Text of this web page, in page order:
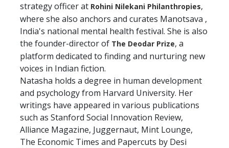
strategy officer at Rohini Nilekani Philanthropies,
where she also anchors and curates Manotsava ,
India's national mental health festival. She is also
the founder-director of The Deodar Prize, a
platform dedicated to finding and nurturing new
voices in Indian fiction.
Natasha holds a degree in human development
and psychology from Harvard University. Her
writings have appeared in various publications
such as Stanford Social Innovation Review,
Alliance Magazine, Juggernaut, Mint Lounge,
The Economic Times and Papercuts by Desi